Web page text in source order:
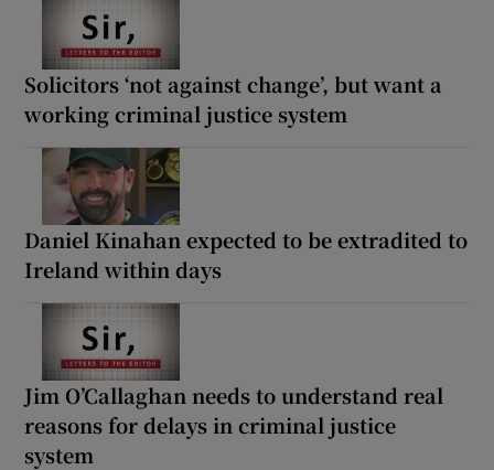
Solicitors ‘not against change’, but want a
working criminal justice system
Daniel Kinahan expected to be extradited to
Ireland within days
Jim O’Callaghan needs to understand real
reasons for delays in criminal justice
system